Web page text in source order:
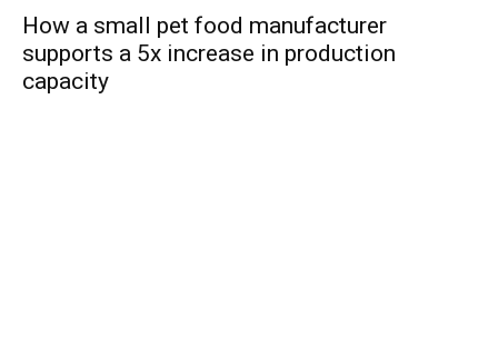
How a small pet food manufacturer
supports a 5x increase in production
capacity